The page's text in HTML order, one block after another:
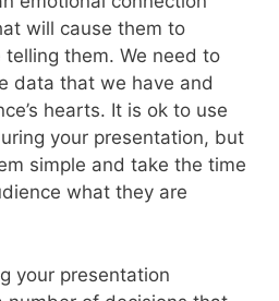
will cause them to
them. We need to
data that we have and
hearts. It is ok to use
your presentation, but
simple and take the time
what they are
your presentation